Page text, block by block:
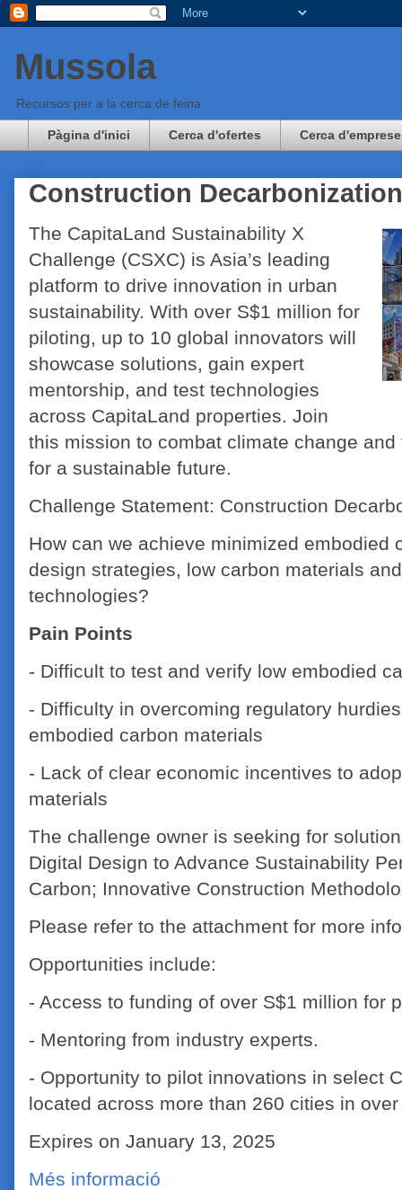
Mussola
Recursos per a la cerca de feina
Pàgina d'inici Cerca d'ofertes Cerca
Construction
The CapitaLand Sustainability X
Challenge (CSXC) is Asia’s leading
platform to drive innovation in urban
sustainability. With over S$1 million for
piloting, up to 10 global innovators will
showcase solutions, gain expert
mentorship, and test technologies
across CapitaLand properties. Join
this mission to combat climate change
for a sustainable future.
Challenge Statement: Construction
How can we achieve minimized embodied
design strategies, low carbon materials
technologies?
Pain Points
- Difficult to test and verify low embodied
- Difficulty in overcoming regulatory
embodied carbon materials
- Lack of clear economic incentives to
materials
The challenge owner is seeking for
Digital Design to Advance Sustainability
Carbon; Innovative Construction
Please refer to the attachment for more
Opportunities include:
- Access to funding of over S$1 million for
- Mentoring from industry experts.
- Opportunity to pilot innovations in select
located across more than 260 cities in
Expires on January 13, 2025
Més informació